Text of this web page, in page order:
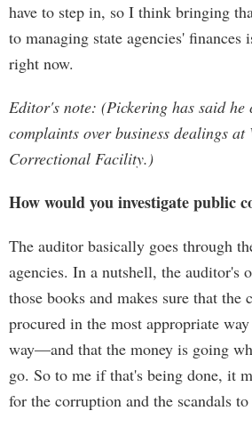
have to step in, so I think bringing
to managing state agencies' finances
right now.
Editor's note: (Pickering has said
complaints over business dealings at
Correctional Facility.)
How would you investigate public
The auditor basically goes through
agencies. In a nutshell, the auditor's
those books and makes sure that the
procured in the most appropriate
way—and that the money is going
go. So to me if that's being done, it
for the corruption and the scandals to